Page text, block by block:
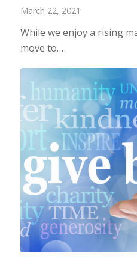
March 22, 2021
While we enjoy a rising
move to…